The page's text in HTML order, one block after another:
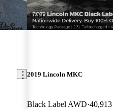
-$600
2019 Lincoln MKC
Black Label AWD